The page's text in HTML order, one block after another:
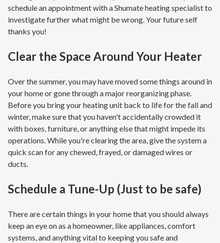
schedule an appointment with a Shumate heating specialist to
investigate further what might be wrong. Your future self
thanks you!
Clear the Space Around Your Heater
Over the summer, you may have moved some things around in
your home or gone through a major reorganizing phase.
Before you bring your heating unit back to life for the fall and
winter, make sure that you haven't accidentally crowded it
with boxes, furniture, or anything else that might impede its
operations. While you're clearing the area, give the system a
quick scan for any chewed, frayed, or damaged wires or
ducts.
Schedule a Tune-Up (Just to be safe)
There are certain things in your home that you should always
keep an eye on as a homeowner, like appliances, comfort
systems, and anything vital to keeping you safe and